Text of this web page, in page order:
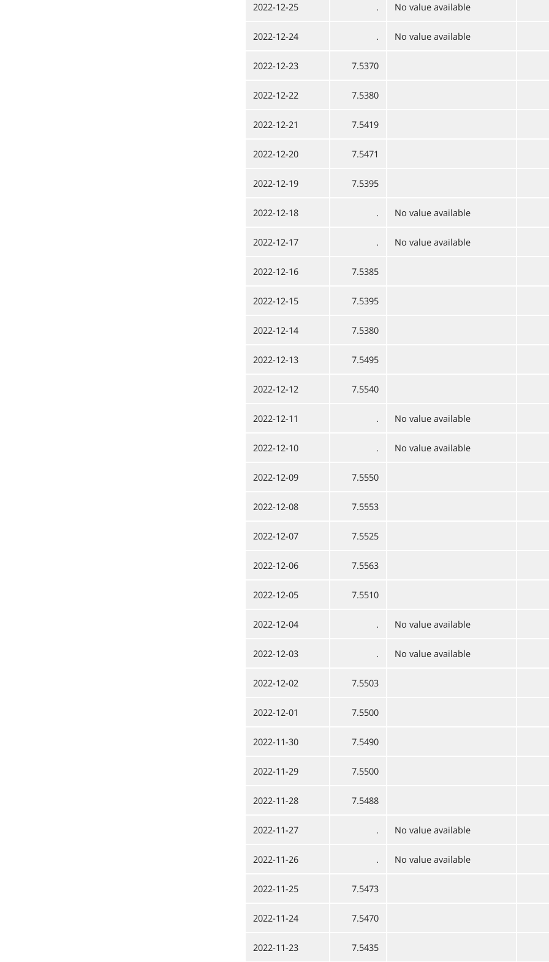
2022-12-25 . No value available
2022-12-24 . No value available
2022-12-23 7.5370
2022-12-22 7.5380
2022-12-21 7.5419
2022-12-20 7.5471
2022-12-19 7.5395
2022-12-18 . No value available
2022-12-17 . No value available
2022-12-16 7.5385
2022-12-15 7.5395
2022-12-14 7.5380
2022-12-13 7.5495
2022-12-12 7.5540
2022-12-11 . No value available
2022-12-10 . No value available
2022-12-09 7.5550
2022-12-08 7.5553
2022-12-07 7.5525
2022-12-06 7.5563
2022-12-05 7.5510
2022-12-04 . No value available
2022-12-03 . No value available
2022-12-02 7.5503
2022-12-01 7.5500
2022-11-30 7.5490
2022-11-29 7.5500
2022-11-28 7.5488
2022-11-27 . No value available
2022-11-26 . No value available
2022-11-25 7.5473
2022-11-24 7.5470
2022-11-23 7.5435